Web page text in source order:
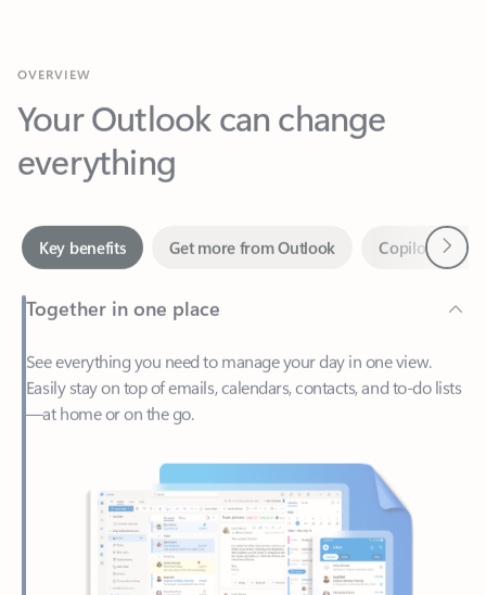
Your Outlook can change
everything
Together in one place
See everything you need to manage your day in one view.
—at home or on the go.